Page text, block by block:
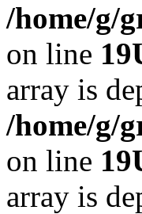
/home/g/
on line 19
array is
/home/g/
on line 19
array is